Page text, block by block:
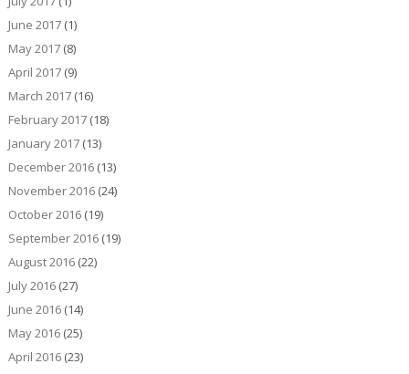
June 2017(1)
May 2017(8)
April 2017(9)
March 2017(16)
February 2017(18)
January 2017(13)
December 2016(13)
November 2016(24)
October 2016(19)
September 2016(19)
August 2016(22)
July 2016(27)
June 2016(14)
May 2016(25)
April 2016(23)